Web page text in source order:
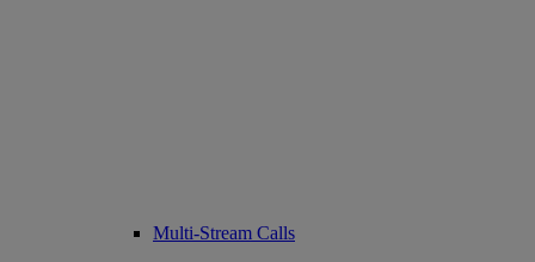
Multi-Stream Calls